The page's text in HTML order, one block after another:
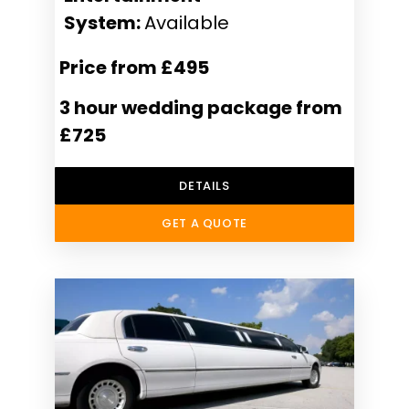
System:Available
Price from £495
3 hour wedding package from
£725
DETAILS
GET A QUOTE